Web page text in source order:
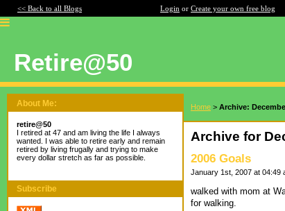
<< Back to all Blogs Login or Create your own free blog
Retire@50
About Me:
retire@50
I retired at 47 and am living the life I always
wanted. I was able to retire early and remain
retired by living frugally and trying to make
every dollar stretch as far as possible.
Subscribe
Home > Archive:
Archive for
2006 Goals
January 1st, 2007 at 04:49
walked with mom at
for walking.